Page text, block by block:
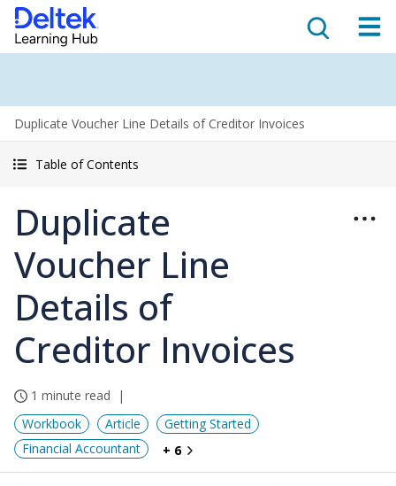
Duplicate Voucher Line Details of Creditor Invoices
Table of Contents
Duplicate
Voucher Line
Details of
Creditor Invoices
1 minute read
Workbook
Article
Getting Started
Financial Accountant
+ 6